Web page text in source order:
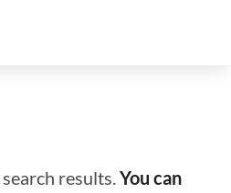
results.You can